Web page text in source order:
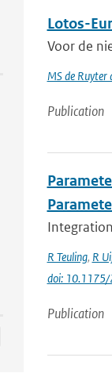
Lotos-
Voor de
MS de Ruyter
Publication
R Teuling, R
doi:
Publication